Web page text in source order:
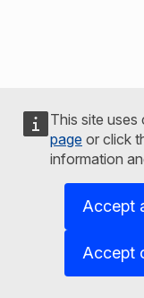
This site uses
page or click
information
Accept
Accept